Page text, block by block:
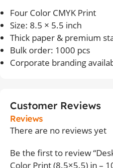
Four Color CMYK Print
Size: 8.5 × 5.5 inch
Thick paper & premium
Bulk order: 1000 pcs
Corporate branding
Customer Reviews
Reviews
There are no reviews yet
Be the first to review
Color Print (8.5×5.5) in –